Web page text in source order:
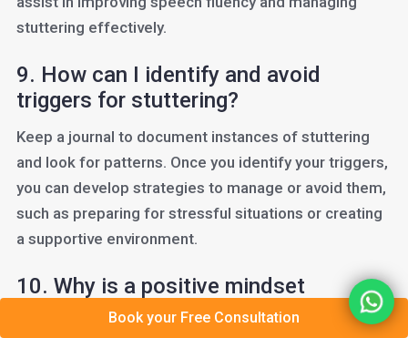
stuttering effectively.
9. How can I identify and avoid
triggers for stuttering?
Keep a journal to document instances of stuttering
and look for patterns. Once you identify your triggers,
you can develop strategies to manage or avoid them,
such as preparing for stressful situations or creating
a supportive environment.
10. Why is a positive mindset
important in overcoming stuttering?
Book your Free Consultation